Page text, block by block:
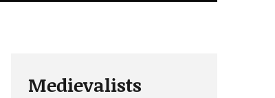
Medievalists